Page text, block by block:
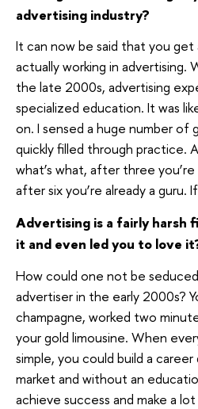
advertising industry?
It can now be said that you
actually working in advertising.
the late 2000s, advertising
specialized education. It was
on. I sensed a huge number of
quickly filled through practice.
what’s what, after three you’re
after six you’re already a guru.
Advertising is a fairly harsh
it and even led you to love
How could one not be
advertiser in the early 2000s?
champagne, worked two
your gold limousine. When
simple, you could build a
market and without an
achieve success and make a